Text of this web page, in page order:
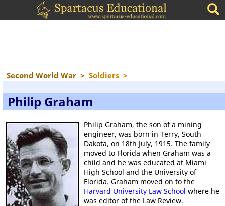
Second World War > Soldiers >
Philip Graham
Philip Graham, the son of a mining
engineer, was born in Terry, South
Dakota, on 18th July, 1915. The family
moved to Florida when Graham was a
child and he was educated at Miami
High School and the University of
Florida. Graham moved on to the
Harvard University Law School where he
was editor of the Law Review.